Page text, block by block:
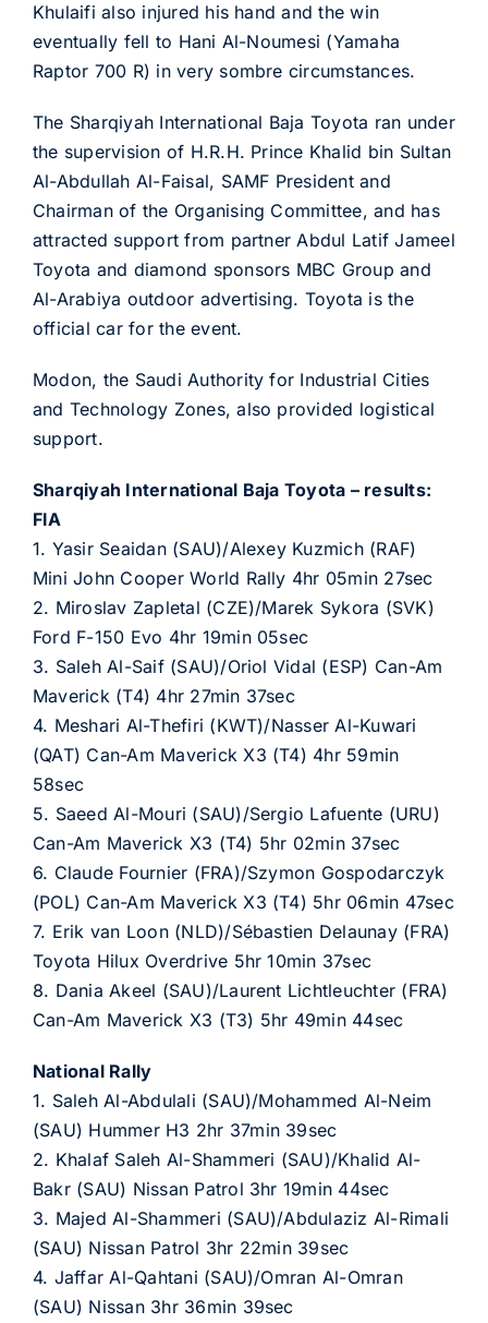
Khulaifi also injured his hand and the win
eventually fell to Hani Al-Noumesi (Yamaha
Raptor 700 R) in very sombre circumstances.
The Sharqiyah International Baja Toyota ran under
the supervision of H.R.H. Prince Khalid bin Sultan
Al-Abdullah Al-Faisal, SAMF President and
Chairman of the Organising Committee, and has
attracted support from partner Abdul Latif Jameel
Toyota and diamond sponsors MBC Group and
Al-Arabiya outdoor advertising. Toyota is the
official car for the event.
Modon, the Saudi Authority for Industrial Cities
and Technology Zones, also provided logistical
support.
Sharqiyah International Baja Toyota – results:
FIA
1. Yasir Seaidan (SAU)/Alexey Kuzmich (RAF)
Mini John Cooper World Rally 4hr 05min 27sec
2. Miroslav Zapletal (CZE)/Marek Sykora (SVK)
Ford F-150 Evo 4hr 19min 05sec
3. Saleh Al-Saif (SAU)/Oriol Vidal (ESP) Can-Am
Maverick (T4) 4hr 27min 37sec
4. Meshari Al-Thefiri (KWT)/Nasser Al-Kuwari
(QAT) Can-Am Maverick X3 (T4) 4hr 59min
58sec
5. Saeed Al-Mouri (SAU)/Sergio Lafuente (URU)
Can-Am Maverick X3 (T4) 5hr 02min 37sec
6. Claude Fournier (FRA)/Szymon Gospodarczyk
(POL) Can-Am Maverick X3 (T4) 5hr 06min 47sec
7. Erik van Loon (NLD)/Sébastien Delaunay (FRA)
Toyota Hilux Overdrive 5hr 10min 37sec
8. Dania Akeel (SAU)/Laurent Lichtleuchter (FRA)
Can-Am Maverick X3 (T3) 5hr 49min 44sec
National Rally
1. Saleh Al-Abdulali (SAU)/Mohammed Al-Neim
(SAU) Hummer H3 2hr 37min 39sec
2. Khalaf Saleh Al-Shammeri (SAU)/Khalid Al-
Bakr (SAU) Nissan Patrol 3hr 19min 44sec
3. Majed Al-Shammeri (SAU)/Abdulaziz Al-Rimali
(SAU) Nissan Patrol 3hr 22min 39sec
4. Jaffar Al-Qahtani (SAU)/Omran Al-Omran
(SAU) Nissan 3hr 36min 39sec